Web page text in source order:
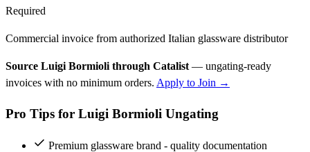
Required
Commercial invoice from authorized Italian glassware distributor
Source Luigi Bormioli through Catalist— ungating-ready
invoices with no minimum orders. Apply to Join →
Pro Tips for Luigi Bormioli Ungating
Premium glassware brand - quality documentation